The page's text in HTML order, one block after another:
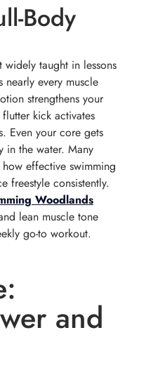
Body
widely taught in lessons
every muscle
strengthens your
kick activates
Even your core gets
in the water. Many
effective swimming
freestyle consistently.
Woodlands
lean muscle tone
go-to workout.
and